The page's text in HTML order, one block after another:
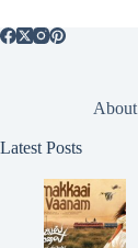
About
Latest Posts